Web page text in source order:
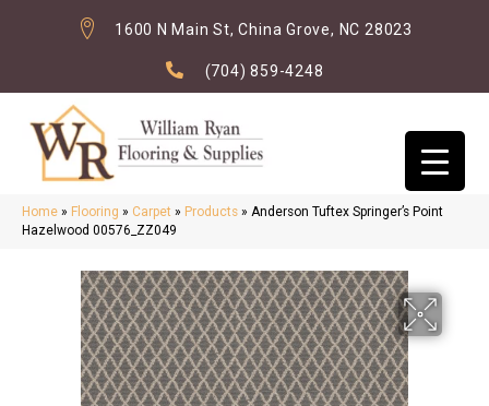
1600 N Main St, China Grove, NC 28023
(704) 859-4248
Home » Flooring » Carpet » Products » Anderson Tuftex Springer’s Point
Hazelwood 00576_ZZ049